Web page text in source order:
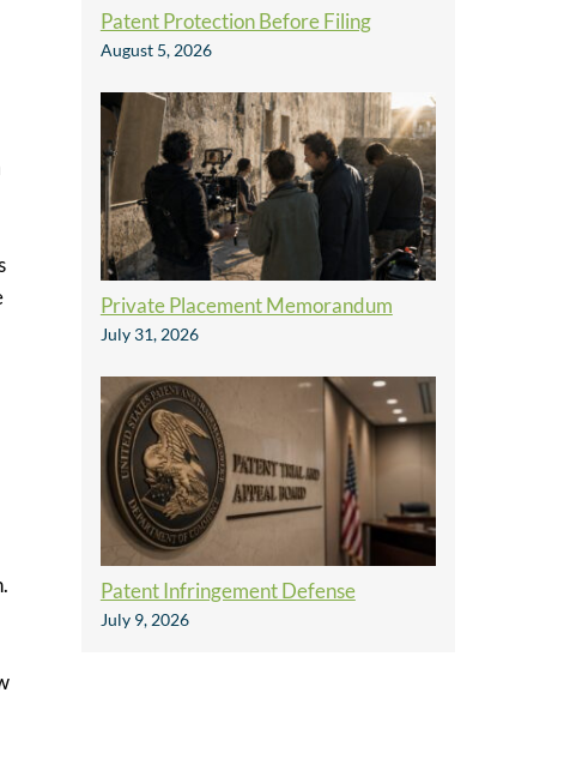
Patent Protection Before Filing
August 5, 2026
Private Placement Memorandum
July 31, 2026
Patent Infringement Defense
July 9, 2026